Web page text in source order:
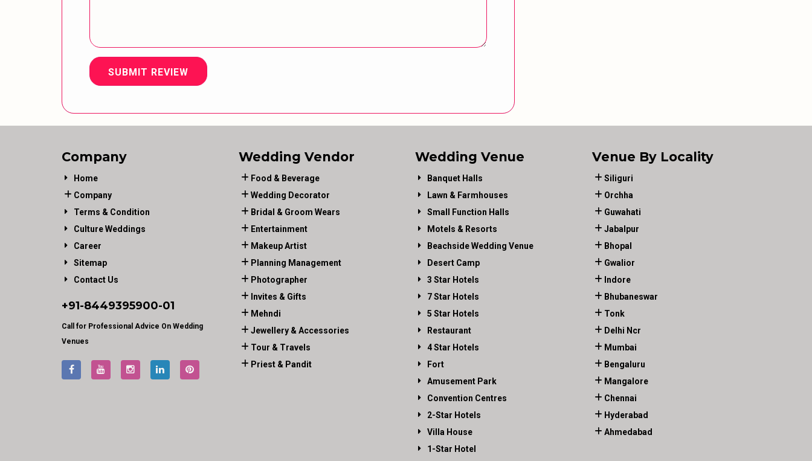
SUBMIT REVIEW
Company
Home
Company
Terms & Condition
Culture Weddings
Career
Sitemap
Contact Us
+91-8449395900-01
Call for Professional Advice On Wedding
Venues
Wedding Vendor
Food & Beverage
Wedding Decorator
Bridal & Groom Wears
Entertainment
Makeup Artist
Planning Management
Photographer
Invites & Gifts
Mehndi
Jewellery & Accessories
Tour & Travels
Priest & Pandit
Wedding Venue
Banquet Halls
Lawn & Farmhouses
Small Function Halls
Motels & Resorts
Beachside Wedding Venue
Desert Camp
3 Star Hotels
7 Star Hotels
5 Star Hotels
Restaurant
4 Star Hotels
Fort
Amusement Park
Convention Centres
2-Star Hotels
Villa House
1-Star Hotel
Venue By Locality
Siliguri
Orchha
Guwahati
Jabalpur
Bhopal
Gwalior
Indore
Bhubaneswar
Tonk
Delhi Ncr
Mumbai
Bengaluru
Mangalore
Chennai
Hyderabad
Ahmedabad